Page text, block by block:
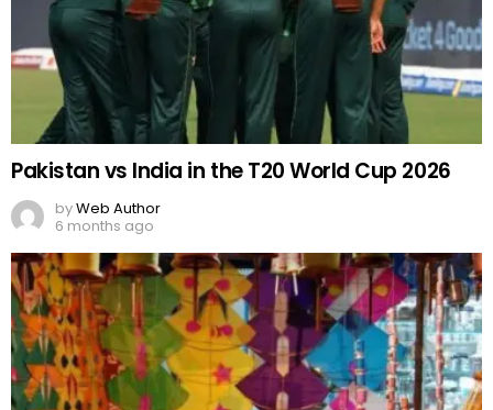
Pakistan vs India in the T20 World Cup 2026
byWeb Author
6 months ago